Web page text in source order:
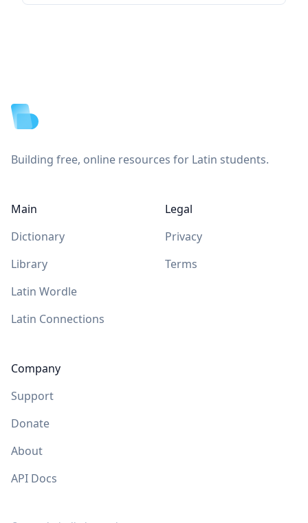
Building free, online resources for Latin students.
Main
Dictionary
Library
Latin Wordle
Latin Connections
Company
Support
Donate
About
API Docs
Legal
Privacy
Terms